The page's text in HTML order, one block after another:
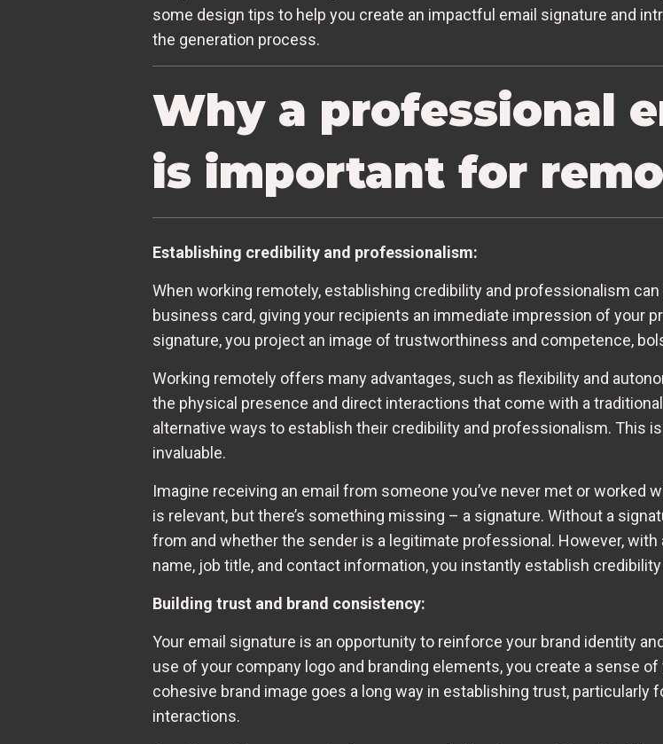
some design tips to help you create an impactful email signature and
the generation process.
Why a professional
is important for
Establishing credibility and professionalism:
When working remotely, establishing credibility and professionalism
business card, giving your recipients an immediate impression of your
signature, you project an image of trustworthiness and competence,
Working remotely offers many advantages, such as flexibility and
the physical presence and direct interactions that come with a
alternative ways to establish their credibility and professionalism. This
invaluable.
Imagine receiving an email from someone you’ve never met or
is relevant, but there’s something missing – a signature. Without a
from and whether the sender is a legitimate professional. However,
name, job title, and contact information, you instantly establish
Building trust and brand consistency:
Your email signature is an opportunity to reinforce your brand identity
use of your company logo and branding elements, you create a sense
cohesive brand image goes a long way in establishing trust,
interactions.